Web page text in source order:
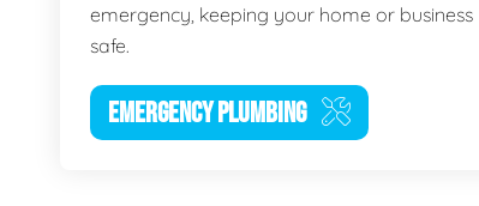
emergency, keeping your home or business
safe.
EMERGENCY PLUMBING